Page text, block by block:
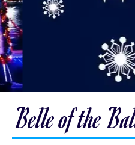
Belle of the